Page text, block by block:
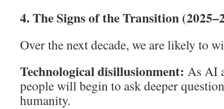
4. The Signs of the Transition
Over the next decade, we are likely to
Technological disillusionment: As AI
people will begin to ask deeper
humanity.